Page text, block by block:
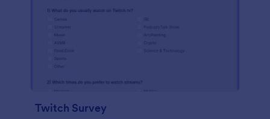
Twitch Survey